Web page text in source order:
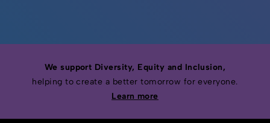
We support Diversity, Equity and Inclusion,
helping to create a better tomorrow for everyone.
Learn more